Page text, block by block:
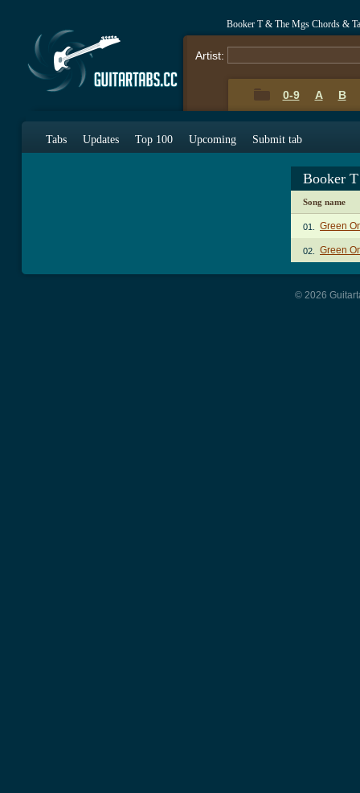
Booker T & The Mgs Chords &
Artist:
0-9 A B
Tabs Updates Top 100 Upcoming Submit tab
Booker
Song name
01. Green
02. Green
© 2026